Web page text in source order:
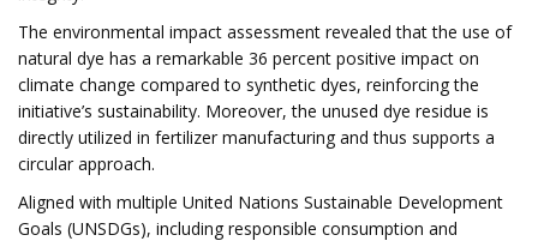
The environmental impact assessment revealed that the use of
natural dye has a remarkable 36 percent positive impact on
climate change compared to synthetic dyes, reinforcing the
initiative’s sustainability. Moreover, the unused dye residue is
directly utilized in fertilizer manufacturing and thus supports a
circular approach.
Aligned with multiple United Nations Sustainable Development
Goals (UNSDGs), including responsible consumption and